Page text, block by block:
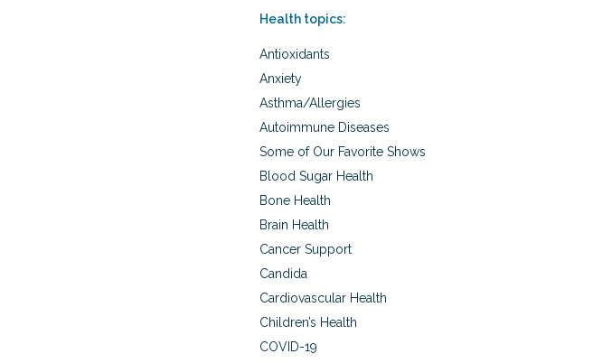
Health topics:
Antioxidants
Anxiety
Asthma/Allergies
Autoimmune Diseases
Some of Our Favorite Shows
Blood Sugar Health
Bone Health
Brain Health
Cancer Support
Candida
Cardiovascular Health
Children’s Health
COVID-19